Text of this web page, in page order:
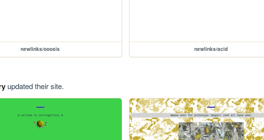
newlinks/ooosis newlinks/acid
updated their site.